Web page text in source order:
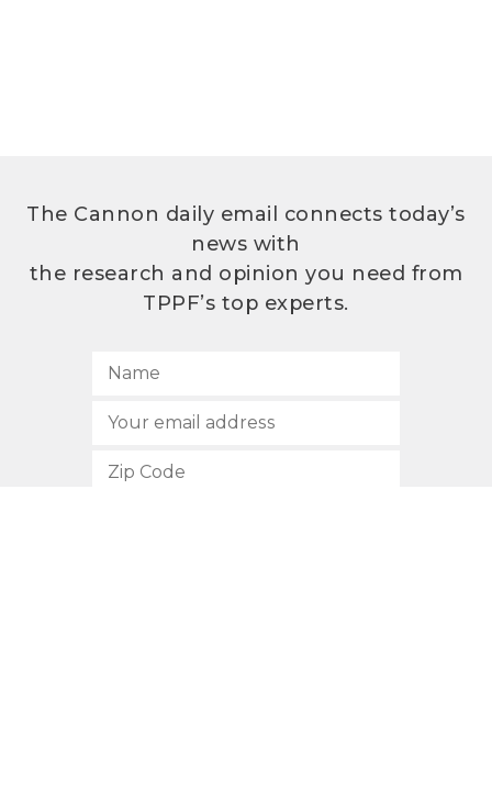
The Cannon daily email connects today’s
news with
the research and opinion you need from
TPPF’s top experts.